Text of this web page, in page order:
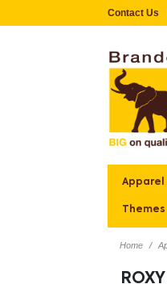
Contact Us
Apparel
Themes
Home
ROXY